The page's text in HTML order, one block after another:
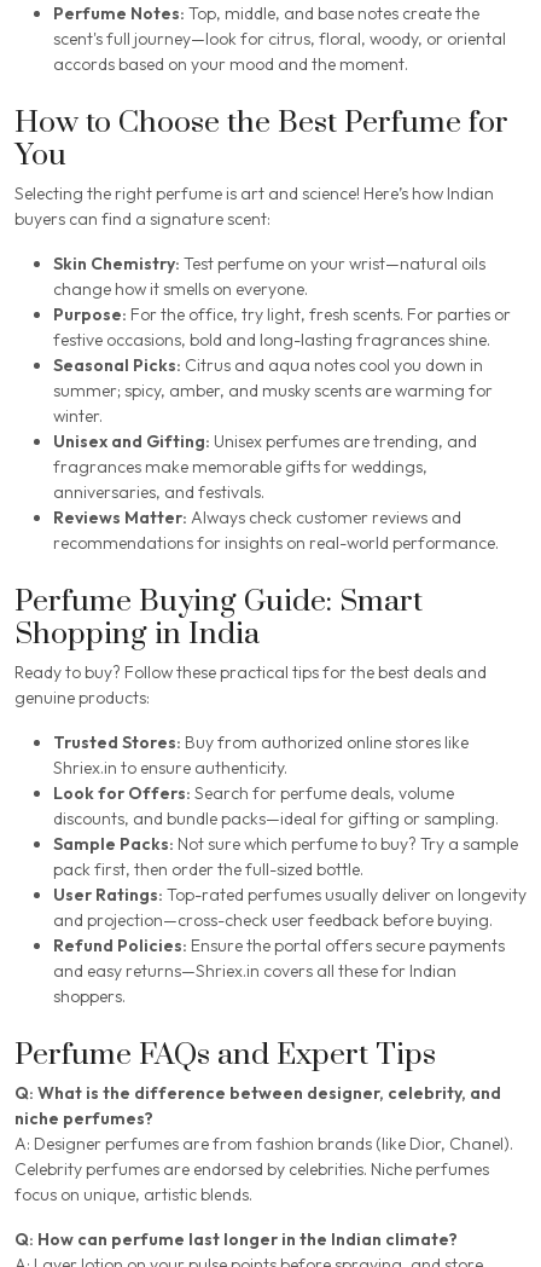
Perfume Notes: Top, middle, and base notes create the
scent's full journey—look for citrus, floral, woody, or oriental
accords based on your mood and the moment.
How to Choose the Best Perfume for
You
Selecting the right perfume is art and science! Here’s how Indian
buyers can find a signature scent:
Skin Chemistry: Test perfume on your wrist—natural oils
change how it smells on everyone.
Purpose: For the office, try light, fresh scents. For parties or
festive occasions, bold and long-lasting fragrances shine.
Seasonal Picks: Citrus and aqua notes cool you down in
summer; spicy, amber, and musky scents are warming for
winter.
Unisex and Gifting: Unisex perfumes are trending, and
fragrances make memorable gifts for weddings,
anniversaries, and festivals.
Reviews Matter: Always check customer reviews and
recommendations for insights on real-world performance.
Perfume Buying Guide: Smart
Shopping in India
Ready to buy? Follow these practical tips for the best deals and
genuine products:
Trusted Stores: Buy from authorized online stores like
Shriex.in to ensure authenticity.
Look for Offers: Search for perfume deals, volume
discounts, and bundle packs—ideal for gifting or sampling.
Sample Packs: Not sure which perfume to buy? Try a sample
pack first, then order the full-sized bottle.
User Ratings: Top-rated perfumes usually deliver on longevity
and projection—cross-check user feedback before buying.
Refund Policies: Ensure the portal offers secure payments
and easy returns—Shriex.in covers all these for Indian
shoppers.
Perfume FAQs and Expert Tips
Q: What is the difference between designer, celebrity, and
niche perfumes?
A: Designer perfumes are from fashion brands (like Dior, Chanel).
Celebrity perfumes are endorsed by celebrities. Niche perfumes
focus on unique, artistic blends.
Q: How can perfume last longer in the Indian climate?